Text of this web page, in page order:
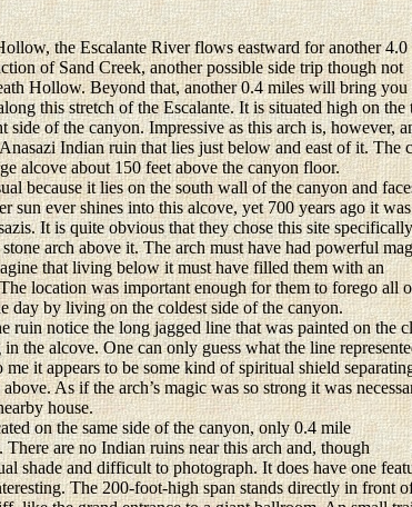
the Escalante River flows eastward for another 4.0
of Sand Creek, another possible side trip though not
Hollow. Beyond that, another 0.4 miles will bring you
this stretch of the Escalante. It is situated high on the
of the canyon. Impressive as this arch is, however,
Indian ruin that lies just below and east of it. The
alcove about 150 feet above the canyon floor.
because it lies on the south wall of the canyon and
sun ever shines into this alcove, yet 700 years ago it was
It is quite obvious that they chose this site specifically
arch above it. The arch must have had powerful
that living below it must have filled them with an
location was important enough for them to forego all
day by living on the coldest side of the canyon.
notice the long jagged line that was painted on the
the alcove. One can only guess what the line
it appears to be some kind of spiritual shield
As if the arch’s magic was so strong it was
house.
on the same side of the canyon, only 0.4 mile
are no Indian ruins near this arch and, though
shade and difficult to photograph. It does have one
The 200-foot-high span stands directly in front